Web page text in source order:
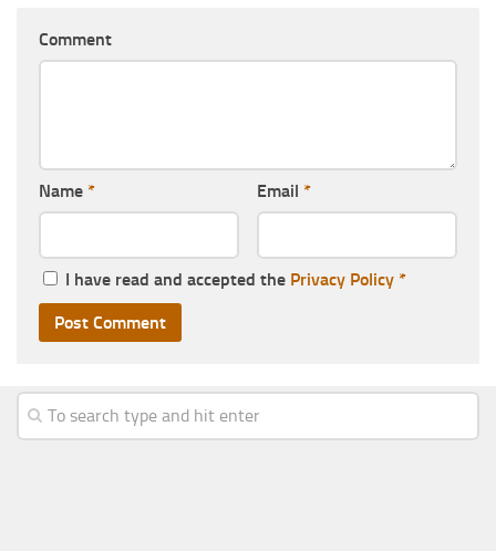
Comment
Name * Email *
I have read and accepted the Privacy Policy *